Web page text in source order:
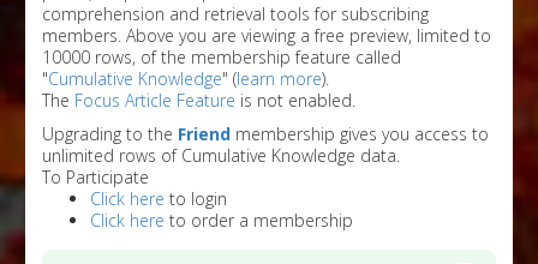
comprehension and retrieval tools for subscribing
members. Above you are viewing a free preview, limited to
10000 rows, of the membership feature called
"Cumulative Knowledge" (learn more).
The Focus Article Feature is not enabled.
Upgrading to the Friend membership gives you access to
unlimited rows of Cumulative Knowledge data.
To Participate
Click here to login
Click here to order a membership